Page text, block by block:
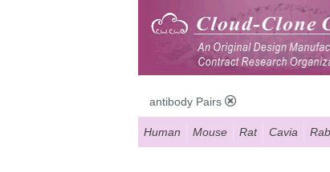
antibody Pairs
Human Mouse Rat Cavia